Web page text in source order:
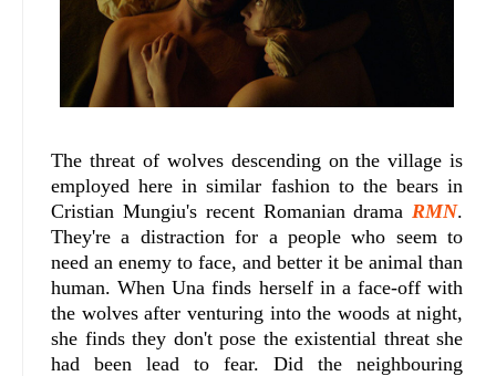
The threat of wolves descending on the village is
employed here in similar fashion to the bears in
Cristian Mungiu's recent Romanian drama RMN.
They're a distraction for a people who seem to
need an enemy to face, and better it be animal than
human. When Una finds herself in a face-off with
the wolves after venturing into the woods at night,
she finds they don't pose the existential threat she
had been lead to fear. Did the neighbouring